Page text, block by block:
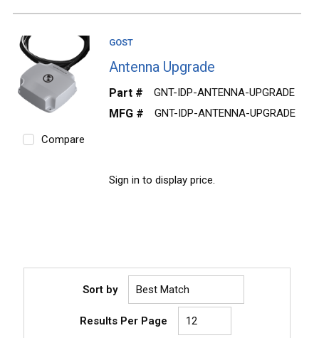
Compare
GOST
Antenna Upgrade
Part # GNT-IDP-ANTENNA-UPGRADE
MFG # GNT-IDP-ANTENNA-UPGRADE
Sign in to display price.
Sort by
Results Per Page